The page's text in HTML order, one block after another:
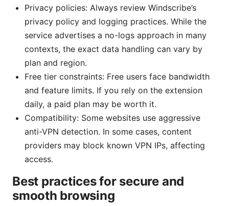
Privacy policies: Always review Windscribe’s
privacy policy and logging practices. While the
service advertises a no-logs approach in many
contexts, the exact data handling can vary by
plan and region.
Free tier constraints: Free users face bandwidth
and feature limits. If you rely on the extension
daily, a paid plan may be worth it.
Compatibility: Some websites use aggressive
anti-VPN detection. In some cases, content
providers may block known VPN IPs, affecting
access.
Best practices for secure and
smooth browsing